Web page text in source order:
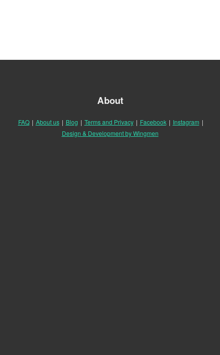
About
FAQ | About us | Blog | Terms and Privacy | Facebook | Instagram |
Design & Development by Wingmen